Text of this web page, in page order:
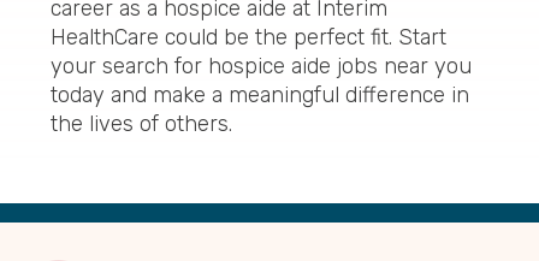
career as a hospice aide at Interim
HealthCare could be the perfect fit. Start
your search for hospice aide jobs near you
today and make a meaningful difference in
the lives of others.
Back